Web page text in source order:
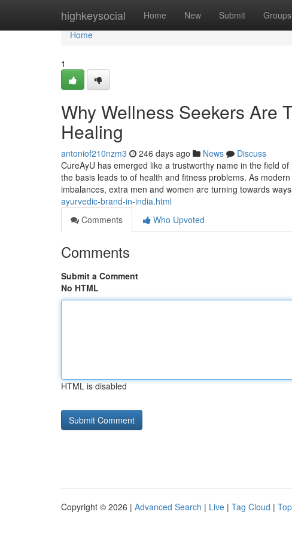
highkeysocial Home New Submit Groups
Home
Home
1
Why Wellness Seekers Are
Healing
antoniof210nzm3 246 days ago News
Discuss
CureAyU has emerged like a trustworthy name in the field
the basis leads to of health and fitness problems. As
imbalances, extra men and women are turning towards ways
ayurvedic-brand-in-india.html
Comments
Who Upvoted
Comments
Submit a Comment
No HTML
HTML is disabled
Copyright © 2026 | Advanced Search | Live | Tag Cloud |